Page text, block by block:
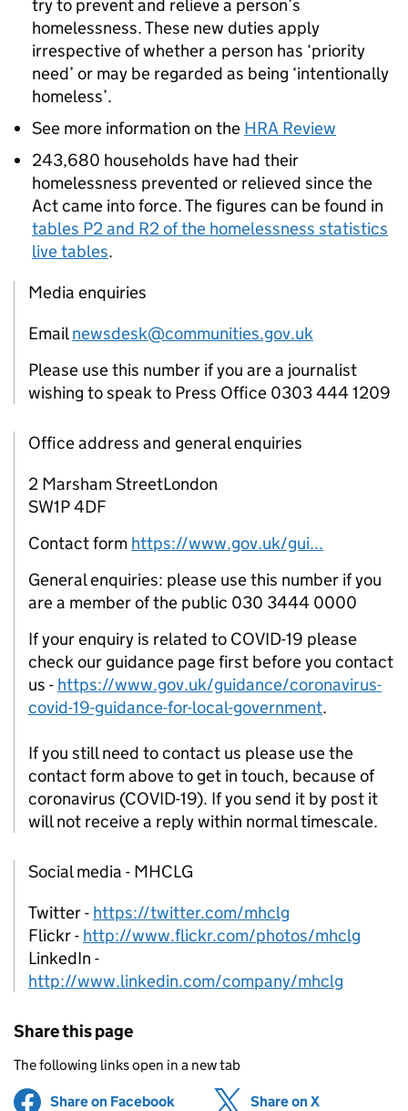
try to prevent and relieve a person’s
homelessness. These new duties apply
irrespective of whether a person has ‘priority
need’ or may be regarded as being ‘intentionally
homeless’.
See more information on the HRA Review
243,680 households have had their
homelessness prevented or relieved since the
Act came into force. The figures can be found in
tables P2 and R2 of the homelessness statistics
live tables.
Media enquiries
Emailnewsdesk@communities.gov.uk
Please use this number if you are a journalist
wishing to speak to Press Office 0303 444 1209
Office address and general enquiries
2 Marsham StreetLondon
SW1P 4DF
Contact form https://www.gov.uk/gui...
General enquiries: please use this number if you
are a member of the public 030 3444 0000
If your enquiry is related to COVID-19 please
check our guidance page first before you contact
us - https://www.gov.uk/guidance/coronavirus-
covid-19-guidance-for-local-government.
If you still need to contact us please use the
contact form above to get in touch, because of
coronavirus (COVID-19). If you send it by post it
will not receive a reply within normal timescale.
Social media - MHCLG
Twitter - https://twitter.com/mhclg
Flickr - http://www.flickr.com/photos/mhclg
LinkedIn -
http://www.linkedin.com/company/mhclg
Share this page
The following links open in a new tab
Share on Facebook (opens in new tab)
Share on X